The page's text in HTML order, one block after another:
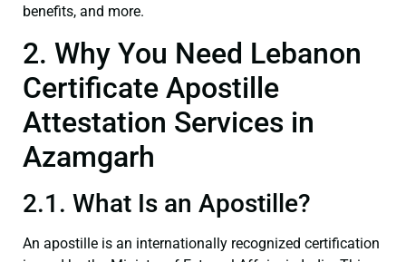
benefits, and more.
2. Why You Need Lebanon
Certificate Apostille
Attestation Services in
Azamgarh
2.1. What Is an Apostille?
An apostille is an internationally recognized certification